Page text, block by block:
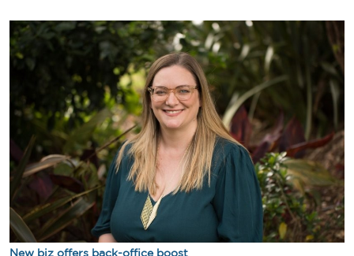
New biz offers back-office boost